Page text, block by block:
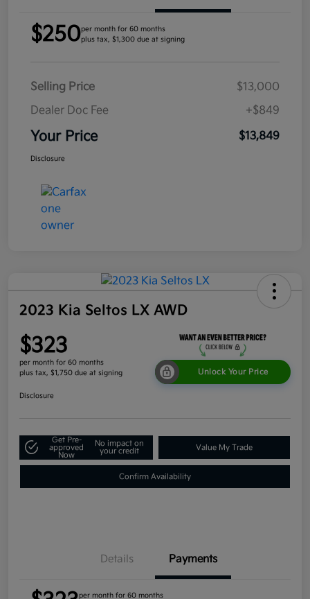
$250per month for 60 months
plus tax, $1,300 due at signing
Selling Price
$13,000
Dealer Doc Fee
+$849
Your Price $13,849
Disclosure
2023 Kia Seltos LX AWD
$323
per month for 60 months
plus tax, $1,750 due at signing
Unlock Your Price
Disclosure
Get Pre-
approved
Now
No impact on
your credit
Value My Trade
Confirm Availability
Details Payments
per month for 60 months